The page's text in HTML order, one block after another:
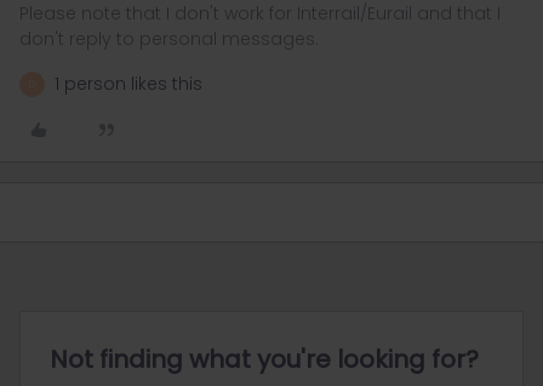
Please note that I don't work for Interrail/Eurail and that I
don't reply to personal messages.
1 person likes this
Not finding what you're looking for?